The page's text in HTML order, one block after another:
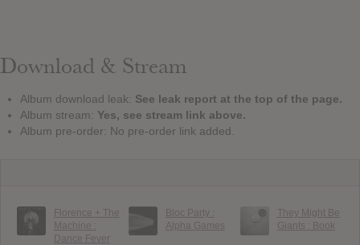
Download & Stream
Album download leak: See leak report at the top of the page.
Album stream: Yes, see stream link above.
Album pre-order: No pre-order link added.
Florence + The
Machine :
Dance Fever
Bloc Party :
Alpha Games
They Might Be
Giants : Book